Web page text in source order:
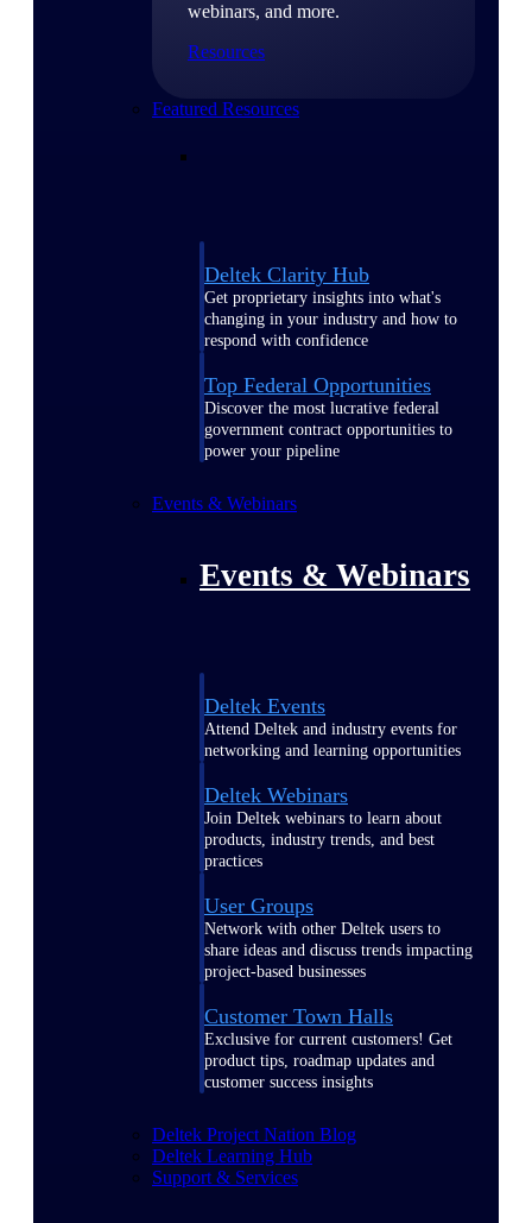
webinars, and more.
Resources
Featured Resources
Deltek Clarity Hub
Get proprietary insights into what's
changing in your industry and how to
respond with confidence
Top Federal Opportunities
Discover the most lucrative federal
government contract opportunities to
power your pipeline
Events & Webinars
Events & Webinars
Deltek Events
Attend Deltek and industry events for
networking and learning opportunities
Deltek Webinars
Join Deltek webinars to learn about
products, industry trends, and best
practices
User Groups
Network with other Deltek users to
share ideas and discuss trends impacting
project-based businesses
Customer Town Halls
Exclusive for current customers! Get
product tips, roadmap updates and
customer success insights
Deltek Project Nation Blog
Deltek Learning Hub
Support & Services